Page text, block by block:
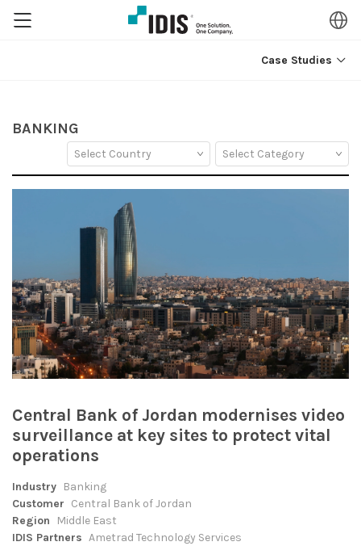
Case Studies
BANKING
Central Bank of Jordan modernises video
surveillance at key sites to protect vital
operations
Industry Banking
Customer Central Bank of Jordan
Region
Middle East
IDIS Partners Ametrad Technology Services